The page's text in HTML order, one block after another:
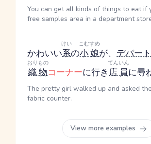
You can get all kinds of things to eat if
free samples area in a department
かわいい系
けい
の小娘
こむすめ
が、 デパート
織物
おりもの
コーナーに行き店員
てんいん
に尋
The pretty girl walked up and asked
fabric counter.
View more examples